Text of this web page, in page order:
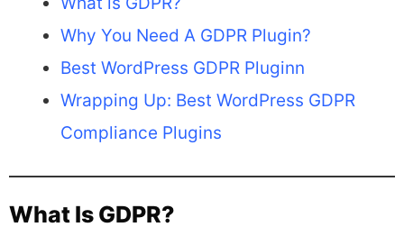
Why You Need A GDPR Plugin?
Best WordPress GDPR Pluginn
Wrapping Up: Best WordPress GDPR
Compliance Plugins
What Is GDPR?